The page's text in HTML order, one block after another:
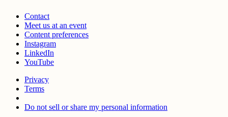
Contact
Meet us at an event
Content preferences
Instagram
LinkedIn
YouTube
Privacy
Terms
Do not sell or share my personal information